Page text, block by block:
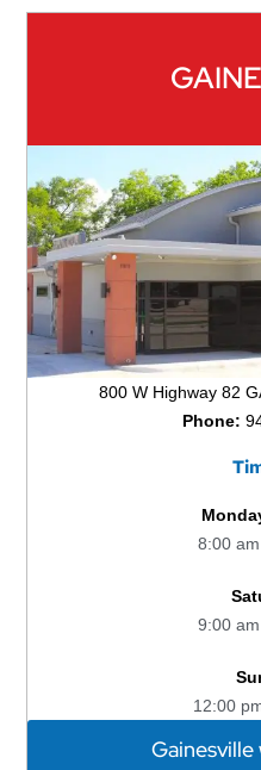
800 W Highway 82
Phone:
8:00
9:00
12:00
Gainesville